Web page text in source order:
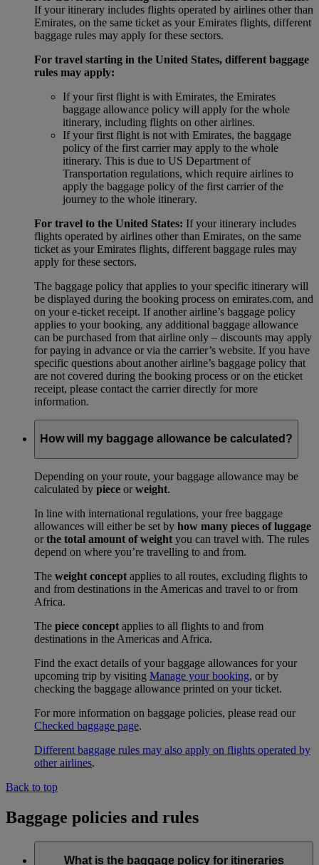
If your itinerary includes flights operated by airlines other than
Emirates, on the same ticket as your Emirates flights, different
baggage rules may apply for these sectors.
For travel starting in the United States, different baggage
rules may apply:
If your first flight is with Emirates, the Emirates
baggage allowance policy will apply for the whole
itinerary, including flights on other airlines.
If your first flight is not with Emirates, the baggage
policy of the first carrier may apply to the whole
itinerary. This is due to US Department of
Transportation regulations, which require airlines to
apply the baggage policy of the first carrier of the
journey to the whole itinerary.
For travel to the United States: If your itinerary includes
flights operated by airlines other than Emirates, on the same
ticket as your Emirates flights, different baggage rules may
apply for these sectors.
The baggage policy that applies to your specific itinerary will
be displayed during the booking process on emirates.com, and
on your e-ticket receipt. If another airline’s baggage policy
applies to your booking, any additional baggage allowance
can be purchased from that airline only – discounts may apply
for paying in advance or via the carrier’s website. If you have
specific questions about another airline’s baggage policy that
are not covered during the booking process or on the eticket
receipt, please contact the carrier directly for more
information.
How will my baggage allowance be calculated?
Depending on your route, your baggage allowance may be
calculated by piece orweight.
In line with international regulations, your free baggage
allowances will either be set by how many pieces of luggage
orthe total amount of weight you can travel with. The rules
depend on where you’re travelling to and from.
The weight concept applies to all routes, excluding flights to
and from destinations in the Americas and travel to or from
Africa.
The piece concept applies to all flights to and from
destinations in the Americas and Africa.
Find the exact details of your baggage allowances for your
upcoming trip by visiting Manage your booking, or by
checking the baggage allowance printed on your ticket.
For more information on baggage policies, please read our
Checked baggage page.
Different baggage rules may also apply on flights operated by
other airlines.
Back to top
Baggage policies and rules
What is the baggage policy for itineraries